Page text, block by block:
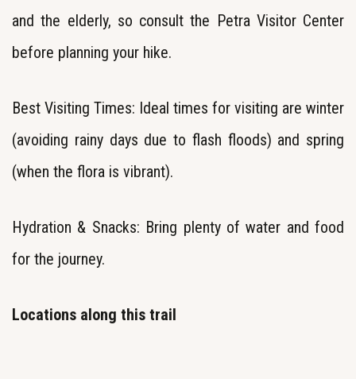
and the elderly, so consult the Petra Visitor Center
before planning your hike.
Best Visiting Times: Ideal times for visiting are winter
(avoiding rainy days due to flash floods) and spring
(when the flora is vibrant).
Hydration & Snacks: Bring plenty of water and food
for the journey.
Locations along this trail